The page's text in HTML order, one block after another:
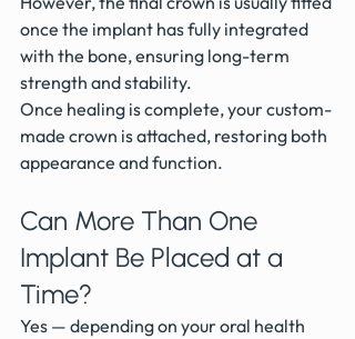
once the implant has fully integrated
with the bone, ensuring long-term
strength and stability.
Once healing is complete, your custom-
made crown is attached, restoring both
appearance and function.
Can More Than One
Implant Be Placed at a
Time?
Yes — depending on your oral health